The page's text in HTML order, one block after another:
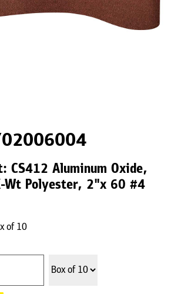
CS412 Aluminum Oxide,
Wt Polyester, 2"x 60 #4
of 10